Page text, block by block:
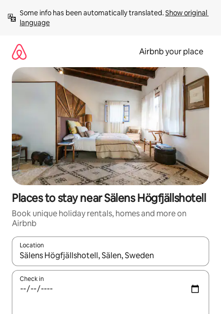
content
Some info has been automatically translated. Show original
language
Airbnb your place
Places to stay near Sälens Högfjällshotell
Book unique holiday rentals, homes and more on
Airbnb
Location
When results are available, navigate with the up and down
Check in